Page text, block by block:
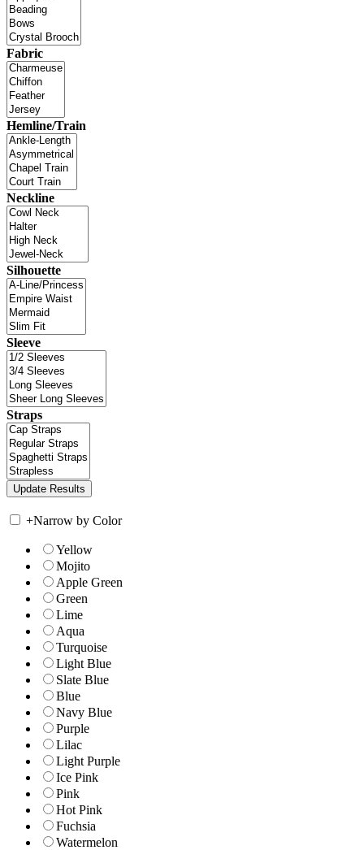
Fabric
Hemline/Train
Neckline
Silhouette
Sleeve
Straps
+Narrow by Color
Yellow
Mojito
Apple Green
Green
Lime
Aqua
Turquoise
Light Blue
Slate Blue
Blue
Navy Blue
Purple
Lilac
Light Purple
Ice Pink
Pink
Hot Pink
Fuchsia
Watermelon